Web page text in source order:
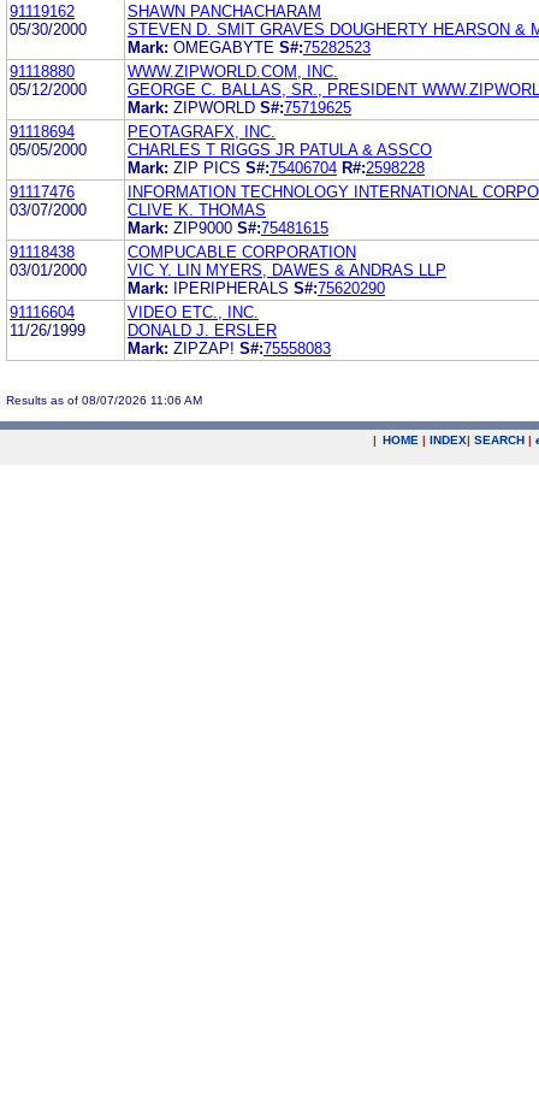
91119162
05/30/2000
SHAWN PANCHACHARAM
STEVEN D. SMIT GRAVES DOUGHERTY HEARSON &
Mark: OMEGABYTE S#:75282523
91118880
05/12/2000
WWW.ZIPWORLD.COM, INC.
GEORGE C. BALLAS, SR., PRESIDENT
Mark: ZIPWORLD S#:75719625
91118694
05/05/2000
PEOTAGRAFX, INC.
CHARLES T RIGGS JR PATULA & ASSCO
Mark: ZIP PICS S#:75406704 R#:2598228
91117476
03/07/2000
INFORMATION TECHNOLOGY INTERNATIONAL
CLIVE K. THOMAS
Mark: ZIP9000 S#:75481615
91118438
03/01/2000
COMPUCABLE CORPORATION
VIC Y. LIN MYERS, DAWES & ANDRAS LLP
Mark:
IPERIPHERALS S#:75620290
91116604
11/26/1999
VIDEO ETC., INC.
DONALD J. ERSLER
Mark: ZIPZAP! S#:75558083
Results as of 08/07/2026 11:06 AM
| HOME | INDEX| SEARCH |